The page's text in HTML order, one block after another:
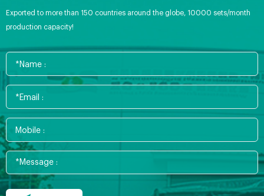
Exported to more than 150 countries around the globe, 10000 sets/month
production capacity!